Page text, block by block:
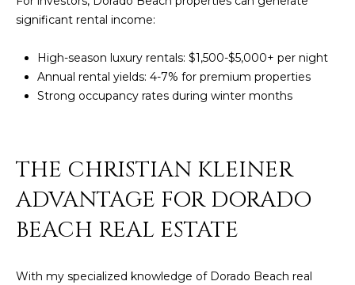
significant rental income:
High-season luxury rentals: $1,500-$5,000+ per night
Annual rental yields: 4-7% for premium properties
Strong occupancy rates during winter months
THE CHRISTIAN KLEINER
ADVANTAGE FOR DORADO
BEACH REAL ESTATE
With my specialized knowledge of Dorado Beach real